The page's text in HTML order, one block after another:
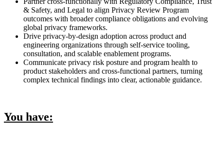
& Safety, and Legal to align Privacy Review Program
outcomes with broader compliance obligations and evolving
global privacy frameworks.
Drive privacy-by-design adoption across product and
engineering organizations through self-service tooling,
consultation, and scalable enablement programs.
Communicate privacy risk posture and program health to
product stakeholders and cross-functional partners, turning
complex technical findings into clear, actionable guidance.
You have: